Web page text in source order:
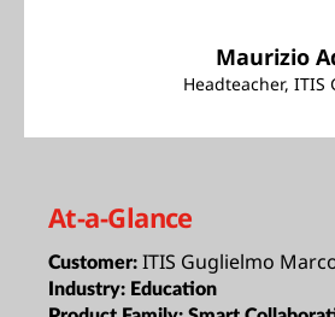
Maurizio
Headteacher,
At-a-Glance
Customer: ITIS Guglielmo
Industry: Education